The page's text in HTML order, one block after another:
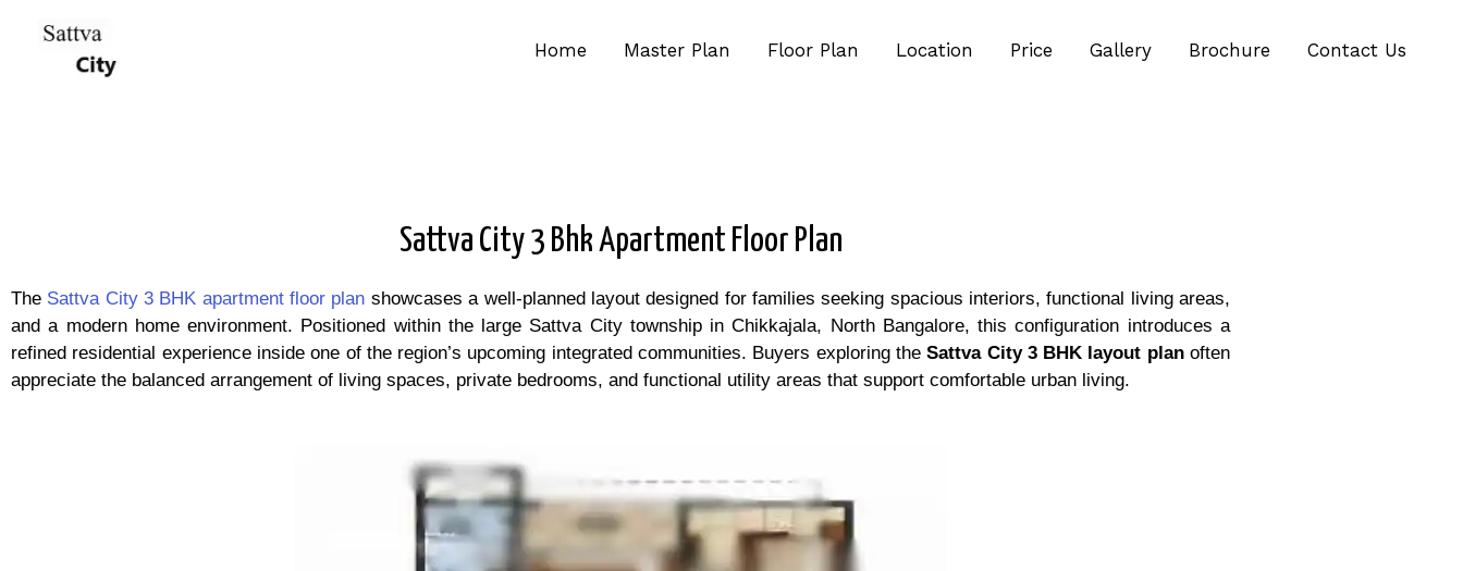
Home Master Plan Floor Plan Location Price Gallery Brochure Contact Us
Sattva City 3 Bhk Apartment Floor Plan
The Sattva City 3 BHK apartment floor plan showcases a well-planned layout designed for families seeking spacious interiors, functional living areas,
and a modern home environment. Positioned within the large Sattva City township in Chikkajala, North Bangalore, this configuration introduces a
refined residential experience inside one of the region’s upcoming integrated communities. Buyers exploring theSattva City 3 BHK layout planoften
appreciate the balanced arrangement of living spaces, private bedrooms, and functional utility areas that support comfortable urban living.